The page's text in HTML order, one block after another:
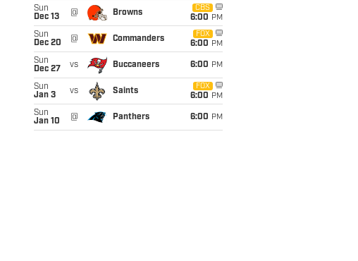
Sun
Dec 13
@ Browns
CBS
6:00 PM
Sun
Dec 20
@ Commanders
FOX
6:00 PM
Sun
Dec 27
vs Buccaneers 6:00 PM
Sun
Jan 3
vs Saints
FOX
6:00 PM
Sun
Jan 10
@ Panthers 6:00 PM